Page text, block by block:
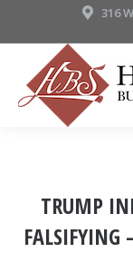
316
TRUMP
FALSIFYING